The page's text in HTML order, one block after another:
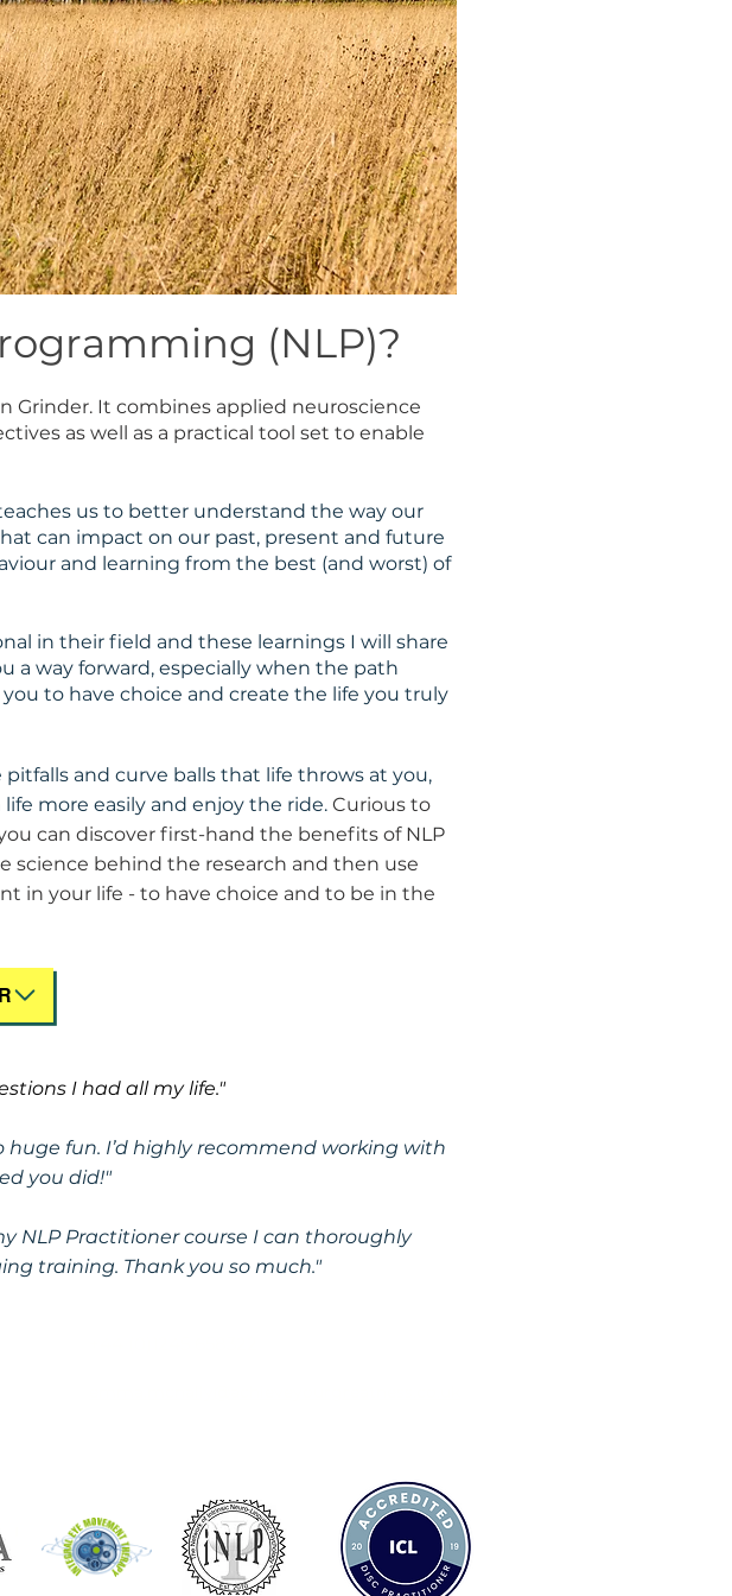
(NLP)?
Grinder. It combines applied neuroscience
as well as a practical tool set to enable
us to better understand the way our
can impact on our past, present and future
and learning from the best (and worst) of
in their field and these learnings I will share
a way forward, especially when the path
to have choice and create the life you truly
and curve balls that life throws at you,
more easily and enjoy the ride. Curious to
can discover first-hand the benefits of NLP
science behind the research and then use
in your life - to have choice and to be in the
I had all my life."
fun. I’d highly recommend working with
you did!"
NLP Practitioner course I can thoroughly
training. Thank you so much."